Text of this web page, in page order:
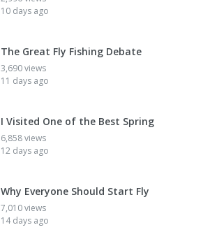
10 days ago
The Great Fly Fishing Debate
3,690 views
11 days ago
I Visited One of the Best Spring
6,858 views
12 days ago
Why Everyone Should Start Fly
7,010 views
14 days ago